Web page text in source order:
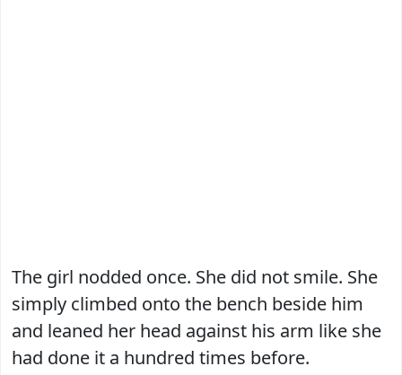
The girl nodded once. She did not smile. She
simply climbed onto the bench beside him
and leaned her head against his arm like she
had done it a hundred times before.